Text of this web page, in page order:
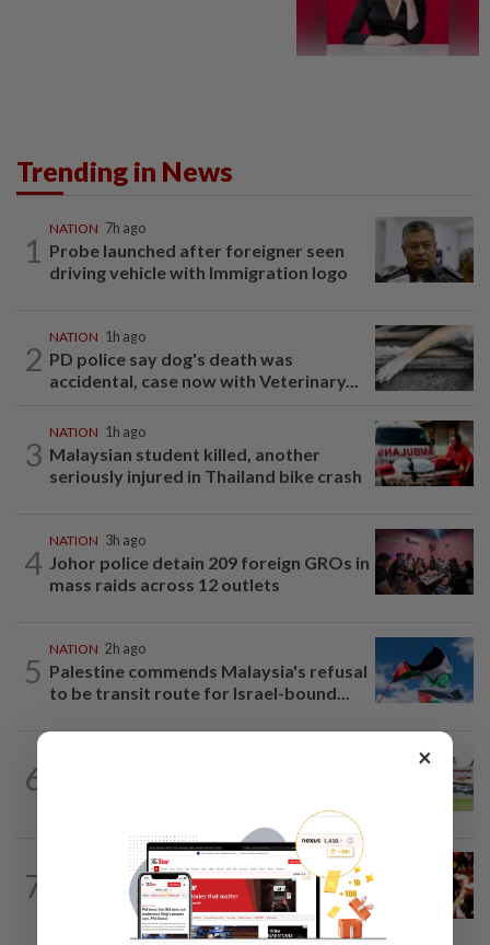
Trending in News
1
NATION 7h ago
Probe launched after foreigner seen
driving vehicle with Immigration logo
2
NATION 1h ago
PD police say dog's death was
accidental, case now with Veterinary...
3
NATION 1h ago
Malaysian student killed, another
seriously injured in Thailand bike crash
4
NATION 3h ago
Johor police detain 209 foreign GROs in
mass raids across 12 outlets
5
NATION 2h ago
Palestine commends Malaysia's refusal
to be transit route for Israel-bound...
6
7
1h ago
Cops nab three foreign men over
alleged sexual offence involving...
×